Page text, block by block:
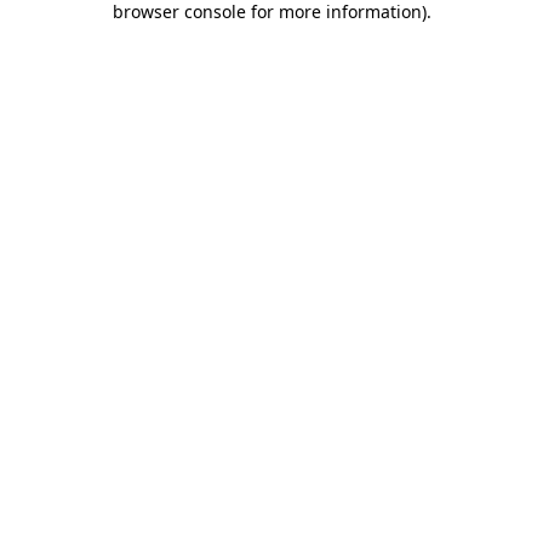
browser console for more information).